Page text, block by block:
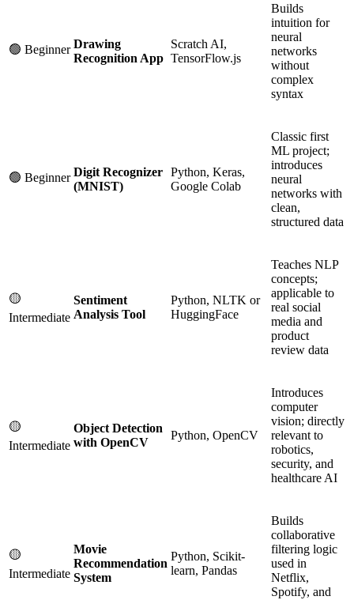
🟢 Beginner Drawing
Recognition App
Scratch AI,
TensorFlow.js
Builds
intuition for
neural
networks
without
complex
syntax
🟢 Beginner Digit Recognizer
(MNIST)
Python, Keras,
Google Colab
Classic first
ML project;
introduces
neural
networks with
clean,
structured data
🟡
Intermediate
Sentiment
Analysis Tool
Python, NLTK or
HuggingFace
Teaches NLP
concepts;
applicable to
real social
media and
product
review data
🟡
Intermediate
Object Detection
with OpenCV
Python, OpenCV
Introduces
computer
vision; directly
relevant to
robotics,
security, and
healthcare AI
🟡
Intermediate
Movie
Recommendation
System
Python, Scikit-
learn, Pandas
Builds
collaborative
filtering logic
used in
Netflix,
Spotify, and